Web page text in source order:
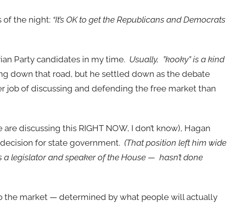
of the night: “It’s OK to get the Republicans and Democrats
Party candidates in my time. Usually, ”kooky” is a kind
down that road, but he settled down as the debate
job of discussing and defending the free market than
discussing this RIGHT NOW, I don’t know), Hagan
for state government. (That position left him wide
legislator and speaker of the House — hasn’t done
the market — determined by what people will actually